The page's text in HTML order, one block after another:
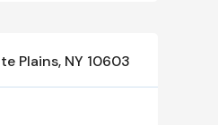
Plains, NY 10603